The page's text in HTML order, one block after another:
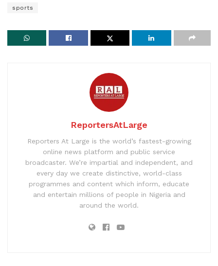
sports
ReportersAtLarge
Reporters At Large is the world’s fastest-growing
online news platform and public service
broadcaster. We’re impartial and independent, and
every day we create distinctive, world-class
programmes and content which inform, educate
and entertain millions of people in Nigeria and
around the world.